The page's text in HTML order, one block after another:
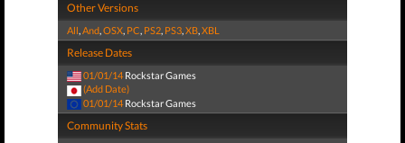
Other Versions
All,And,OSX, PC, PS2, PS3,XB,XBL
Release Dates
01/01/14 Rockstar Games
(Add Date)
01/01/14 Rockstar Games
Community Stats